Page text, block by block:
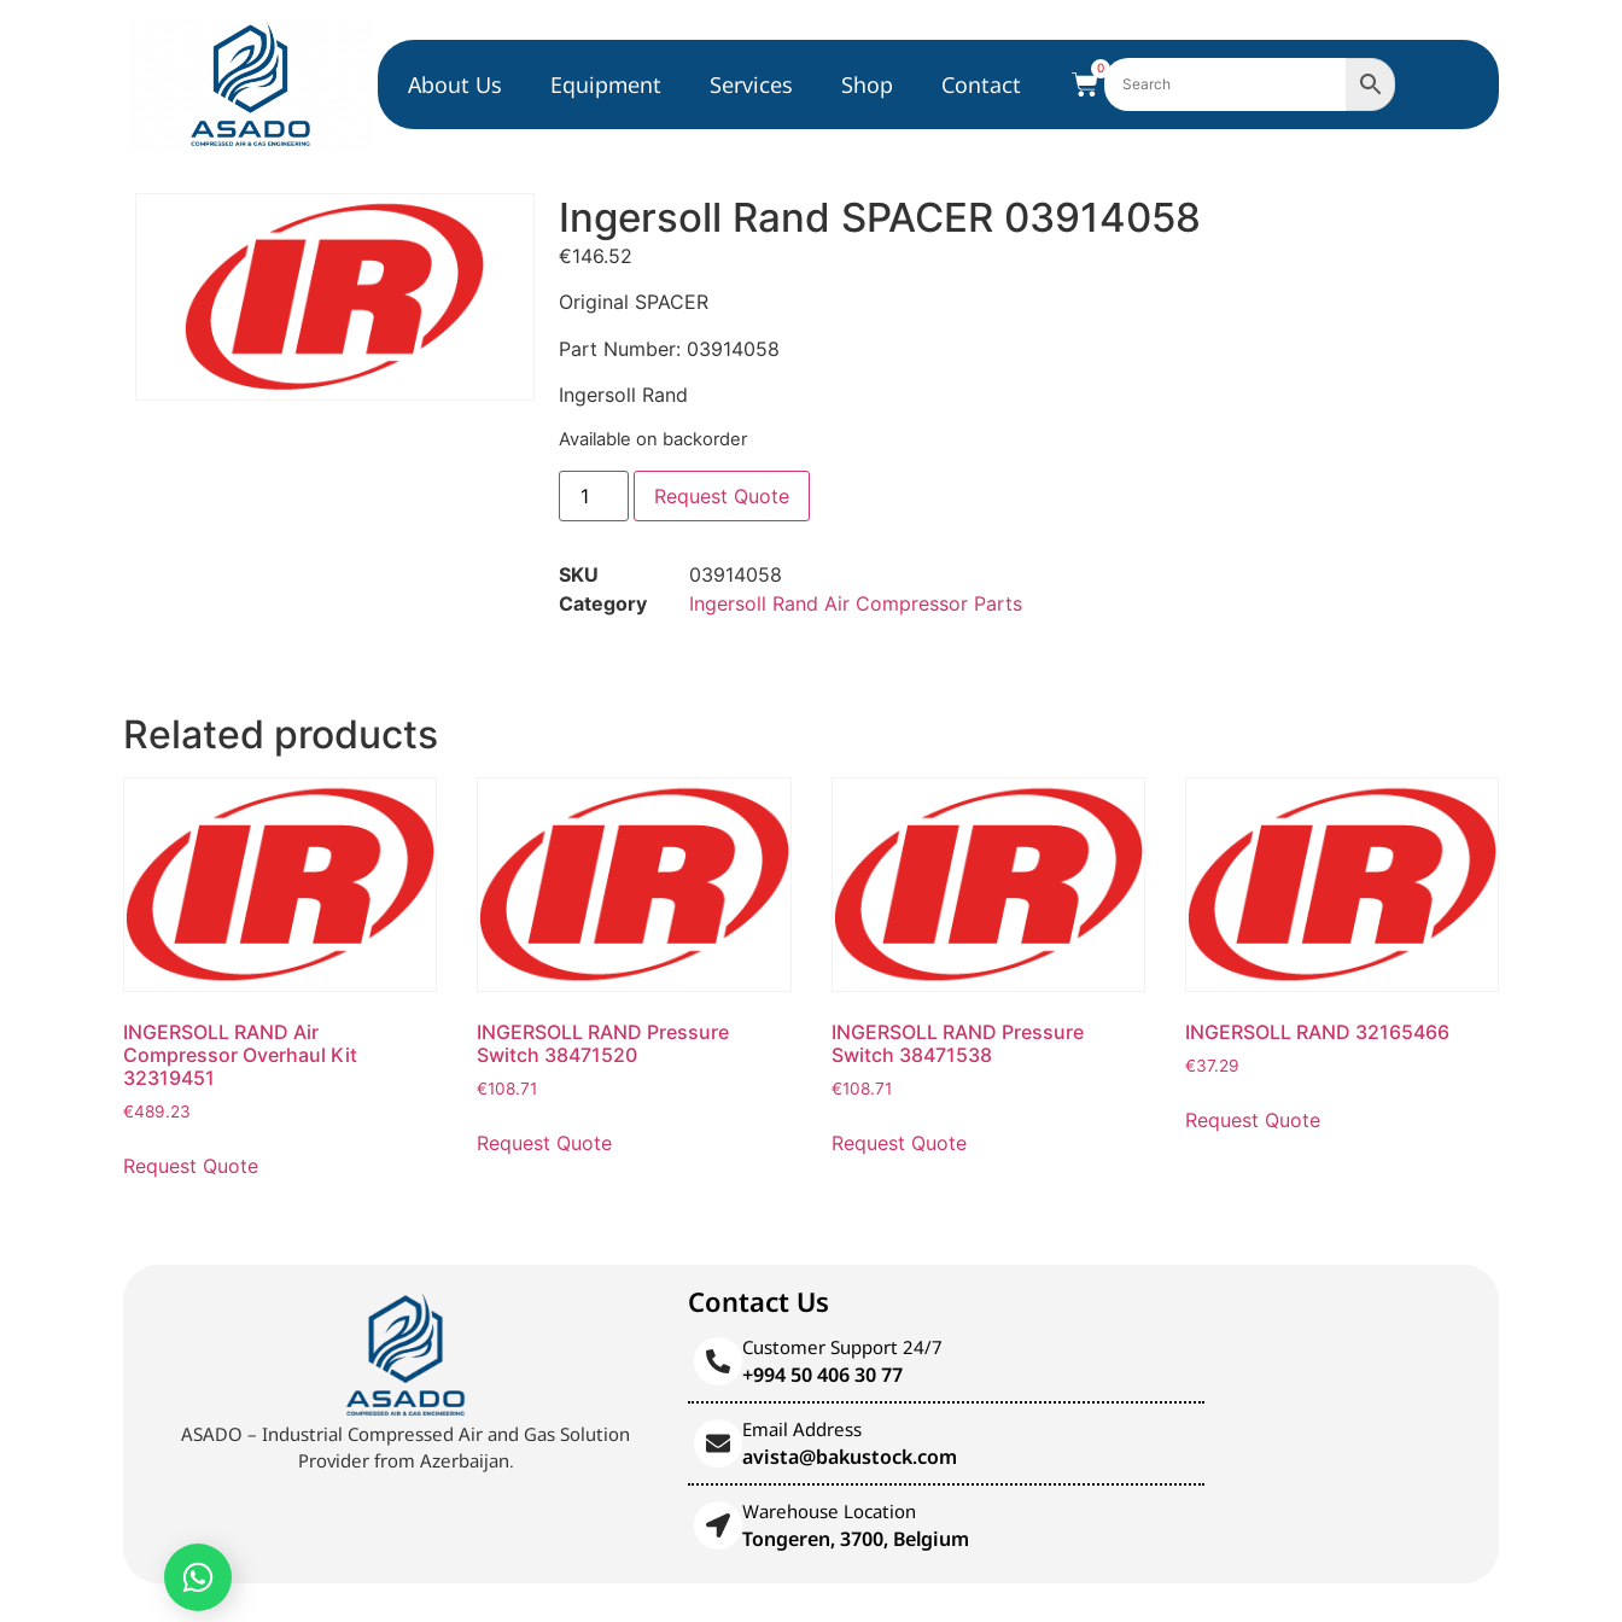
About Us Equipment Services Shop Contact
0
Ingersoll Rand SPACER 03914058
€146.52
Original SPACER
Part Number: 03914058
Ingersoll Rand
Available on backorder
Request Quote
SKU
03914058
Category
Ingersoll Rand Air Compressor Parts
Related products
INGERSOLL RAND Air
Compressor Overhaul Kit
32319451
€489.23
Request Quote
INGERSOLL RAND Pressure
Switch 38471520
€108.71
Request Quote
INGERSOLL RAND Pressure
Switch 38471538
€108.71
Request Quote
INGERSOLL RAND 32165466
€37.29
Request Quote
ASADO – Industrial Compressed Air and Gas Solution
Provider from Azerbaijan.
Contact Us
Customer Support 24/7
+994 50 406 30 77
Email Address
avista@bakustock.com
Warehouse Location
Tongeren, 3700, Belgium
Quick Quote